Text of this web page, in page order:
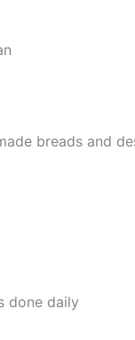
breads and
done daily